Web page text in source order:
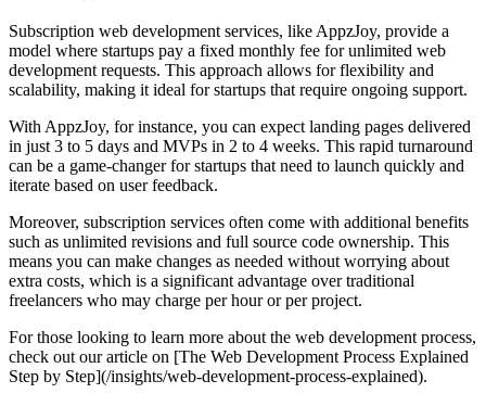
Subscription web development services, like AppzJoy, provide a
model where startups pay a fixed monthly fee for unlimited web
development requests. This approach allows for flexibility and
scalability, making it ideal for startups that require ongoing support.
With AppzJoy, for instance, you can expect landing pages delivered
in just 3 to 5 days and MVPs in 2 to 4 weeks. This rapid turnaround
can be a game-changer for startups that need to launch quickly and
iterate based on user feedback.
Moreover, subscription services often come with additional benefits
such as unlimited revisions and full source code ownership. This
means you can make changes as needed without worrying about
extra costs, which is a significant advantage over traditional
freelancers who may charge per hour or per project.
For those looking to learn more about the web development process,
check out our article on [The Web Development Process Explained
Step by Step](/insights/web-development-process-explained).